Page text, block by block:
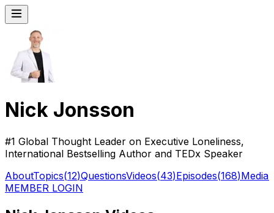
Nick Jonsson
#1 Global Thought Leader on Executive Loneliness,
International Bestselling Author and TEDx Speaker
AboutTopics(12)QuestionsVideos(43)Episodes(168)Media
MEMBER LOGIN